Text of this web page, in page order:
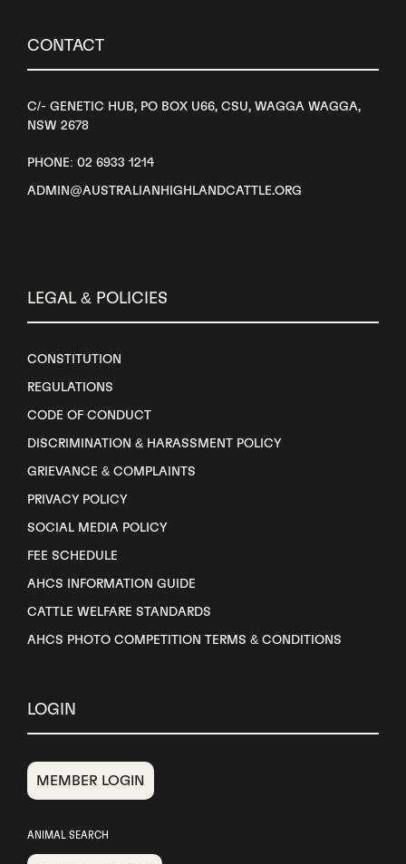
CONTACT
C/- GENETIC HUB, PO BOX U66, CSU, WAGGA WAGGA,
NSW 2678
PHONE: 02 6933 1214
ADMIN@AUSTRALIANHIGHLANDCATTLE.ORG
LEGAL & POLICIES
CONSTITUTION
REGULATIONS
CODE OF CONDUCT
DISCRIMINATION & HARASSMENT POLICY
GRIEVANCE & COMPLAINTS
PRIVACY POLICY
SOCIAL MEDIA POLICY
FEE SCHEDULE
AHCS INFORMATION GUIDE
CATTLE WELFARE STANDARDS
AHCS PHOTO COMPETITION TERMS & CONDITIONS
LOGIN
MEMBER LOGIN
ANIMAL SEARCH